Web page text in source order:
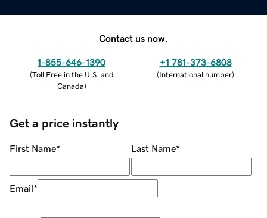
Contact us now.
1-855-646-1390
(Toll Free in the U.S. and
Canada)
+1 781-373-6808
(International number)
Get a price instantly
First Name* Last Name*
Email*